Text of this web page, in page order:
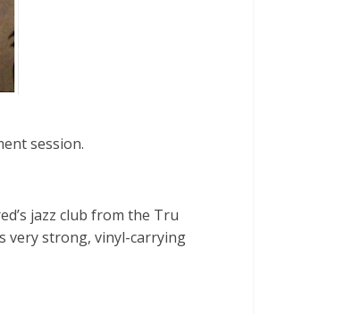
session.
jazz club from the Tru
very strong, vinyl-carrying